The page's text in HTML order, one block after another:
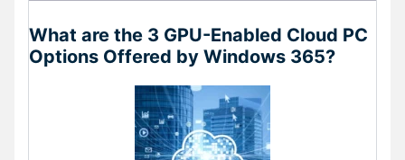
What are the 3 GPU-Enabled Cloud PC
Options Offered by Windows 365?